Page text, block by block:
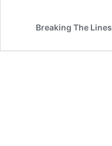
Breaking The Lines